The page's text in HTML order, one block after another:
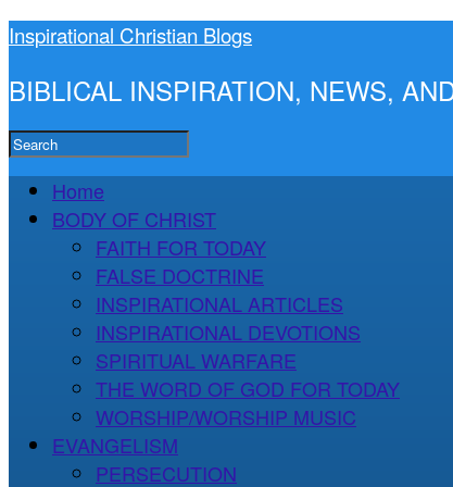
Inspirational Christian Blogs
BIBLICAL INSPIRATION, NEWS,
Home
BODY OF CHRIST
FAITH FOR TODAY
FALSE DOCTRINE
INSPIRATIONAL ARTICLES
INSPIRATIONAL DEVOTIONS
SPIRITUAL WARFARE
THE WORD OF GOD FOR TODAY
WORSHIP/WORSHIP MUSIC
EVANGELISM
PERSECUTION